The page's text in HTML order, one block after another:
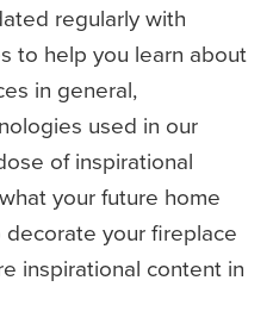
regularly with
to help you learn about
in general,
used in our
of inspirational
your future home
your fireplace
inspirational content in